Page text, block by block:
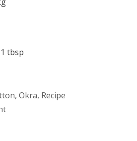
tbsp
, Okra, Recipe